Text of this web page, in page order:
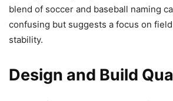
blend of soccer and baseball naming
confusing but suggests a focus on
stability.
Design and Build